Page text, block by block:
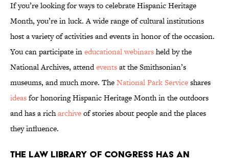
If you’re looking for ways to celebrate Hispanic Heritage
Month, you’re in luck. A wide range of cultural institutions
host a variety of activities and events in honor of the occasion.
You can participate ineducational webinarsheld by the
National Archives, attendeventsat the Smithsonian’s
museums, and much more. TheNational Park Serviceshares
ideasfor honoring Hispanic Heritage Month in the outdoors
and has a richarchiveof stories about people and the places
they influence.
The Law Library of Congress has an